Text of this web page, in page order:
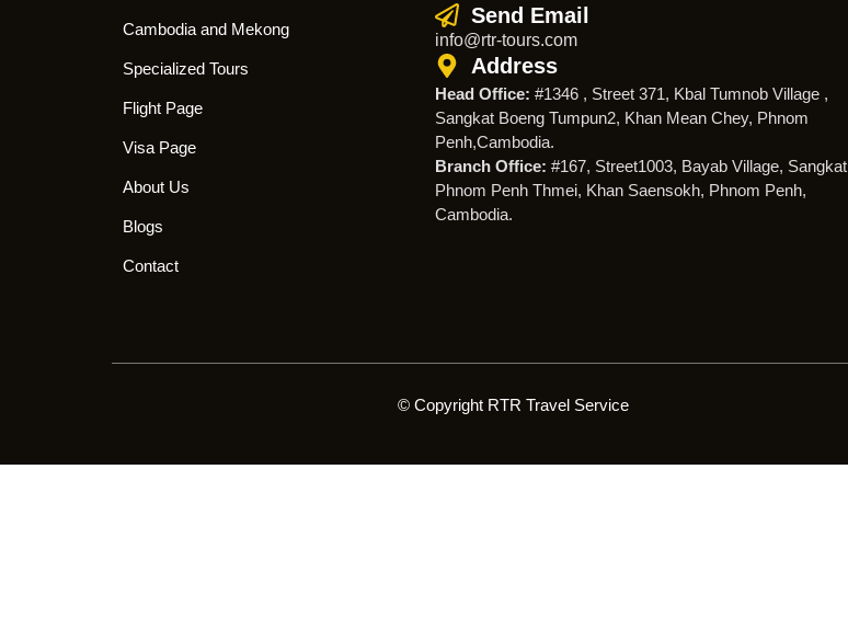
Cambodia and Mekong
Specialized Tours
Flight Page
Visa Page
About Us
Blogs
Contact
Send Email
info@rtr-tours.com
Address
Head Office: #1346 , Street 371, Kbal Tumnob Village ,
Sangkat Boeng Tumpun2, Khan Mean Chey, Phnom
Penh,Cambodia.
Branch Office: #167, Street1003, Bayab Village, Sangkat
Phnom Penh Thmei, Khan Saensokh, Phnom Penh,
Cambodia.
© Copyright RTR Travel Service